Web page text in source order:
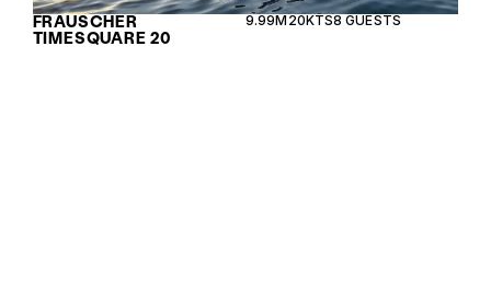
FRAUSCHER
TIMESQUARE 20
9.99M 20KTS8 GUESTS